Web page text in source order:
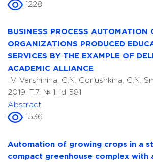
1228
BUSINESS PROCESS AUTOMATION
ORGANIZATIONS PRODUCED
SERVICES BY THE EXAMPLE OF
ACADEMIC ALLIANCE
I.V. Vershinina, G.N. Gorlushkina, G.N.
2019. T.7. № 1. id 581
Abstract
1536
Automation of growing crops in a
compact greenhouse complex with